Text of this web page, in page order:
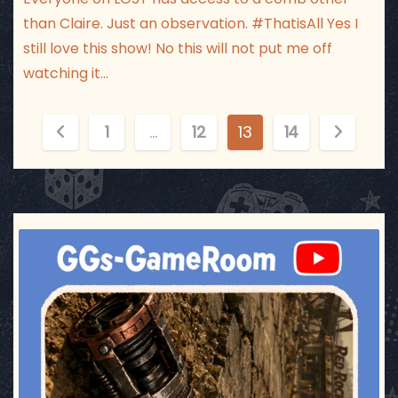
than Claire. Just an observation. #ThatisAll Yes I
still love this show! No this will not put me off
watching it…
o
s
p
a
1 … 12 13 14
ggsgameroom
Jul 17